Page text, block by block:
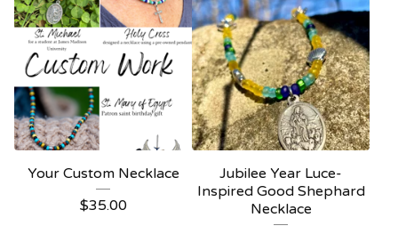
Your Custom Necklace
$35.00
Jubilee Year Luce-
Inspired Good Shephard
Necklace